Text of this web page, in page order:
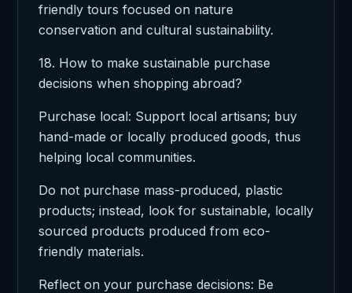
friendly tours focused on nature
conservation and cultural sustainability.
18. How to make sustainable purchase
decisions when shopping abroad?
Purchase local: Support local artisans; buy
hand-made or locally produced goods, thus
helping local communities.
Do not purchase mass-produced, plastic
products; instead, look for sustainable, locally
sourced products produced from eco-
friendly materials.
Reflect on your purchase decisions: Be